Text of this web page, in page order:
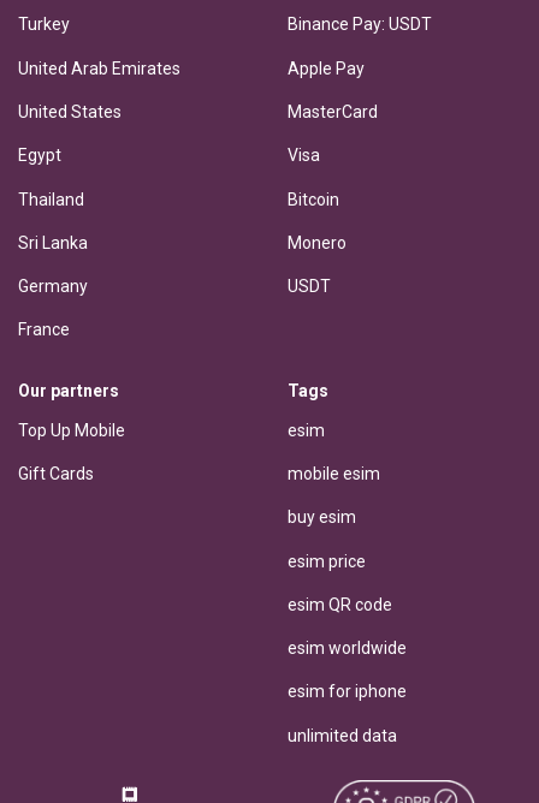
Turkey
United Arab Emirates
United States
Egypt
Thailand
Sri Lanka
Germany
France
Binance Pay: USDT
Apple Pay
MasterCard
Visa
Bitcoin
Monero
USDT
Our partners
Top Up Mobile
Gift Cards
Tags
esim
mobile esim
buy esim
esim price
esim QR code
esim worldwide
esim for iphone
unlimited data